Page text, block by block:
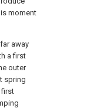
moment
away
a first
outer
spring
first